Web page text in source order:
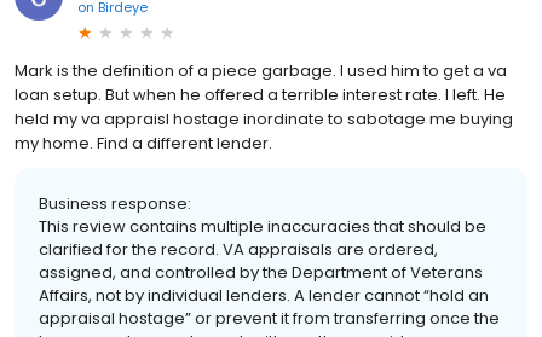
on Birdeye
Mark is the definition of a piece garbage. I used him to get a va
loan setup. But when he offered a terrible interest rate. I left. He
held my va appraisl hostage inordinate to sabotage me buying
my home. Find a different lender.
Business response:
This review contains multiple inaccuracies that should be
clarified for the record. VA appraisals are ordered,
assigned, and controlled by the Department of Veterans
Affairs, not by individual lenders. A lender cannot “hold an
appraisal hostage” or prevent it from transferring once the